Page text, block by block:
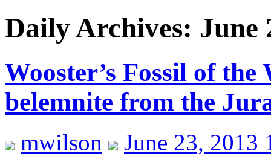
Daily Archives: June
Wooster’s Fossil of
belemnite from the
mwilson
June 23, 2013